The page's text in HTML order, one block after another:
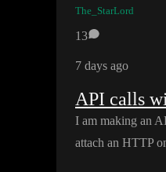
The_StarLord
13
7 days ago
API calls
I am making an
attach an HTTP